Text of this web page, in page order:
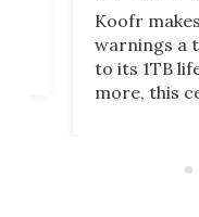
Koofr
warnings a
to its 1TB
more, this
accounts,